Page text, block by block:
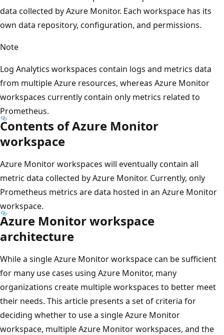
data collected by Azure Monitor. Each workspace has its
own data repository, configuration, and permissions.
Note
Log Analytics workspaces contain logs and metrics data
from multiple Azure resources, whereas Azure Monitor
workspaces currently contain only metrics related to
Prometheus.
Contents of Azure Monitor
workspace
Azure Monitor workspaces will eventually contain all
metric data collected by Azure Monitor. Currently, only
Prometheus metrics are data hosted in an Azure Monitor
workspace.
Azure Monitor workspace
architecture
While a single Azure Monitor workspace can be sufficient
for many use cases using Azure Monitor, many
organizations create multiple workspaces to better meet
their needs. This article presents a set of criteria for
deciding whether to use a single Azure Monitor
workspace, multiple Azure Monitor workspaces, and the